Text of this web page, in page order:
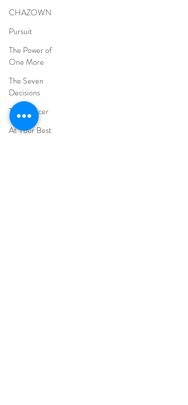
CHAZOWN
Pursuit
The Power of
One More
The Seven
Decisions
The Noticer
At Your Best